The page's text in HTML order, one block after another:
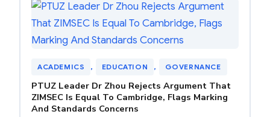
ACADEMICS , EDUCATION , GOVERNANCE
PTUZ Leader Dr Zhou Rejects Argument That
ZIMSEC Is Equal To Cambridge, Flags Marking
And Standards Concerns